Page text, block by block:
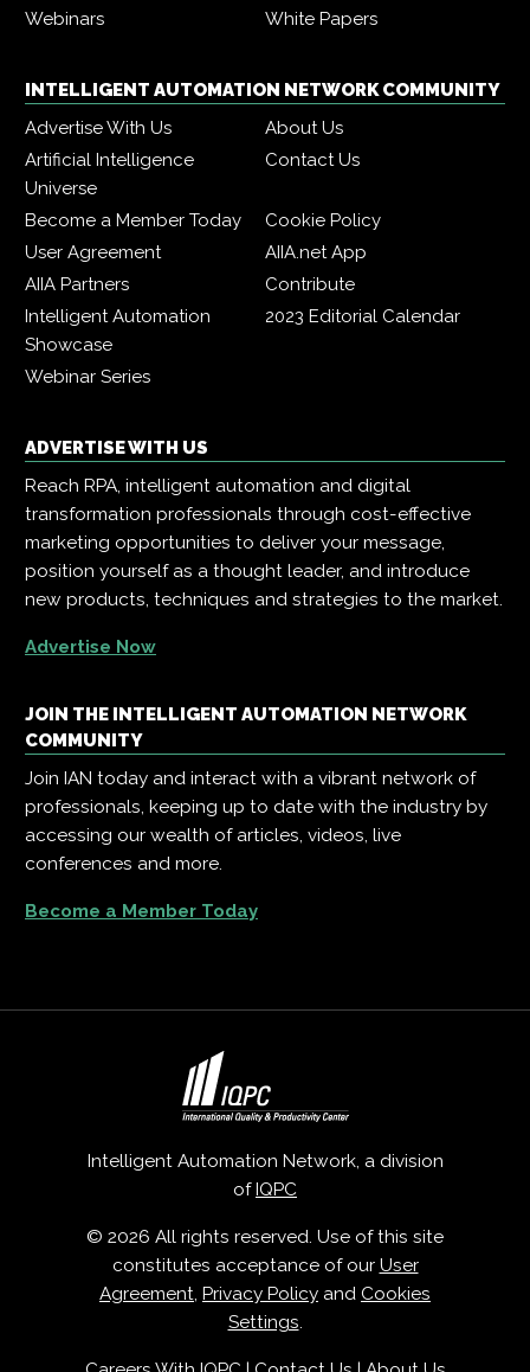
Webinars
White Papers
INTELLIGENT AUTOMATION NETWORK COMMUNITY
Advertise With Us
About Us
Artificial Intelligence
Universe
Contact Us
Become a Member Today
Cookie Policy
User Agreement
AIIA.net App
AIIA Partners
Contribute
Intelligent Automation
Showcase
2023 Editorial Calendar
Webinar Series
ADVERTISE WITH US
Reach RPA, intelligent automation and digital
transformation professionals through cost-effective
marketing opportunities to deliver your message,
position yourself as a thought leader, and introduce
new products, techniques and strategies to the market.
Advertise Now
JOIN THE INTELLIGENT AUTOMATION NETWORK
COMMUNITY
Join IAN today and interact with a vibrant network of
professionals, keeping up to date with the industry by
accessing our wealth of articles, videos, live
conferences and more.
Become a Member Today
Intelligent Automation Network, a division
of IQPC
© 2026 All rights reserved. Use of this site
constitutes acceptance of our User
Agreement, Privacy Policy and Cookies
Settings.